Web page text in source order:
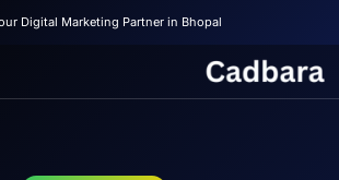
Digital Marketing Partner in Bhopal